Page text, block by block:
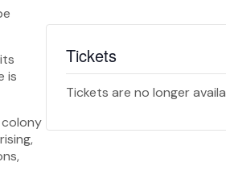
is
colony
Tickets
Tickets are no longer